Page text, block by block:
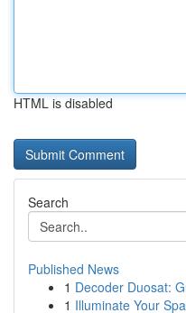
HTML is disabled
Search
Published News
1 Decoder Duosat:
1 Illuminate Your